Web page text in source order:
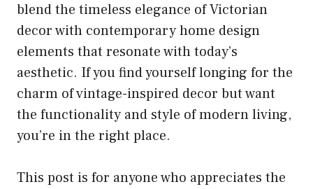
blend the timeless elegance of Victorian
decor with contemporary home design
elements that resonate with today’s
aesthetic. If you find yourself longing for the
charm of vintage-inspired decor but want
the functionality and style of modern living,
you’re in the right place.
This post is for anyone who appreciates the